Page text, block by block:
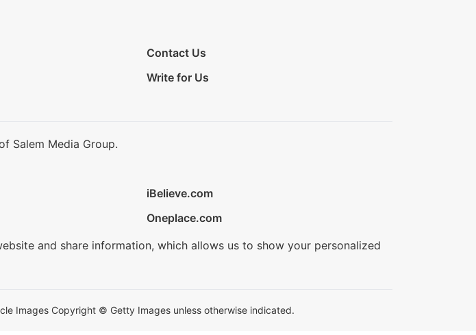
Contact Us
Write for Us
Salem Media Group.
iBelieve.com
Oneplace.com
and share information, which allows us to show your personalized
Images Copyright © Getty Images unless otherwise indicated.